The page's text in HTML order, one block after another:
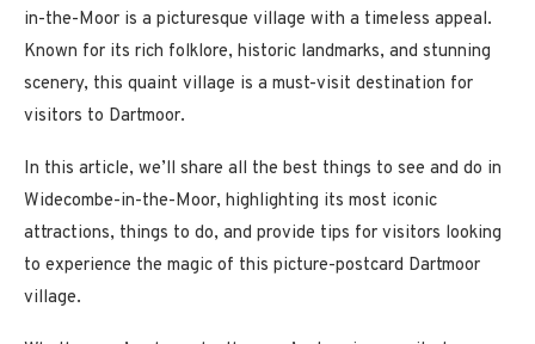
in-the-Moor is a picturesque village with a timeless appeal.
Known for its rich folklore, historic landmarks, and stunning
scenery, this quaint village is a must-visit destination for
visitors to Dartmoor.
In this article, we’ll share all the best things to see and do in
Widecombe-in-the-Moor, highlighting its most iconic
attractions, things to do, and provide tips for visitors looking
to experience the magic of this picture-postcard Dartmoor
village.